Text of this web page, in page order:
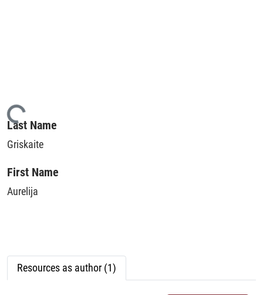
Loading...
Last Name
Griskaite
First Name
Aurelija
Resources as author (1)